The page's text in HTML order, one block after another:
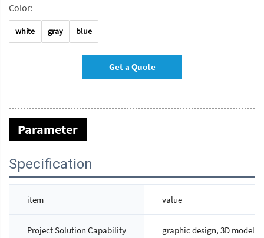
Color:
white gray blue
Get a Quote
Parameter
Specification
item value
Project Solution Capability graphic design, 3D model